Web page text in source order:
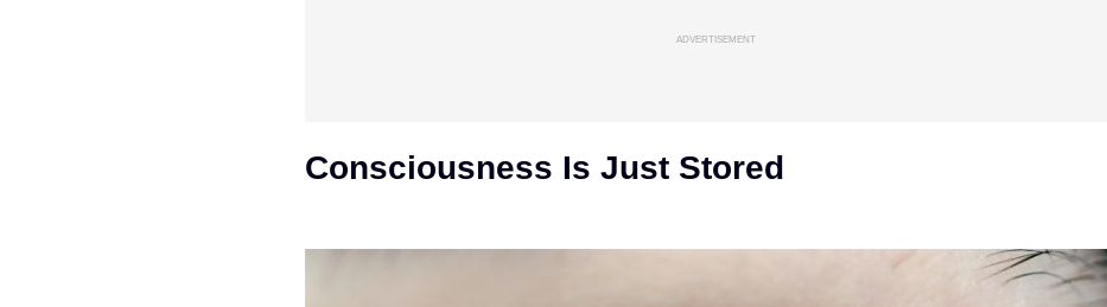
ADVERTISEMENT
Consciousness Is Just Stored